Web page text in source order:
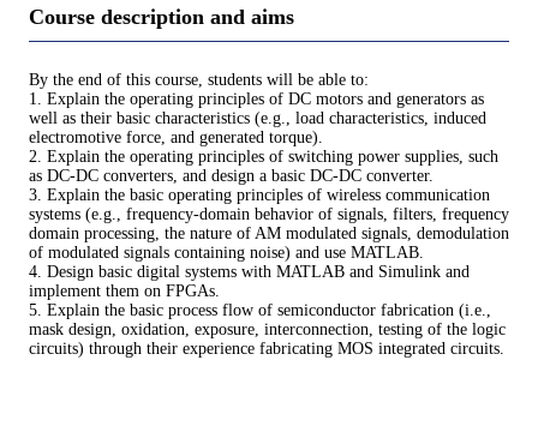
Course description and aims
By the end of this course, students will be able to:
1. Explain the operating principles of DC motors and generators as
well as their basic characteristics (e.g., load characteristics, induced
electromotive force, and generated torque).
2. Explain the operating principles of switching power supplies, such
as DC-DC converters, and design a basic DC-DC converter.
3. Explain the basic operating principles of wireless communication
systems (e.g., frequency-domain behavior of signals, filters, frequency
domain processing, the nature of AM modulated signals, demodulation
of modulated signals containing noise) and use MATLAB.
4. Design basic digital systems with MATLAB and Simulink and
implement them on FPGAs.
5. Explain the basic process flow of semiconductor fabrication (i.e.,
mask design, oxidation, exposure, interconnection, testing of the logic
circuits) through their experience fabricating MOS integrated circuits.